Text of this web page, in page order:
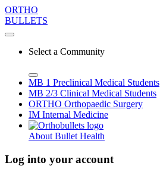
ORTHO
BULLETS
Select a Community
MB 1 Preclinical Medical Students
MB 2/3 Clinical Medical Students
ORTHO Orthopaedic Surgery
IM Internal Medicine
About Bullet Health
Log into your account